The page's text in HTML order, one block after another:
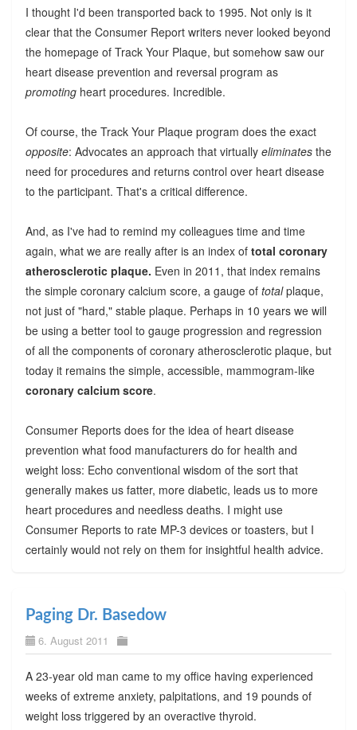
I thought I'd been transported back to 1995. Not only is it
clear that the Consumer Report writers never looked beyond
the homepage of Track Your Plaque, but somehow saw our
heart disease prevention and reversal program as
promotingheart procedures. Incredible.
Of course, the Track Your Plaque program does the exact
opposite: Advocates an approach that virtually eliminatesthe
need for procedures and returns control over heart disease
to the participant. That's a critical difference.
And, as I've had to remind my colleagues time and time
again, what we are really after is an index of total coronary
atherosclerotic plaque. Even in 2011, that index remains
the simple coronary calcium score, a gauge of totalplaque,
not just of "hard," stable plaque. Perhaps in 10 years we will
be using a better tool to gauge progression and regression
of all the components of coronary atherosclerotic plaque, but
today it remains the simple, accessible, mammogram-like
coronary calcium score.
Consumer Reports does for the idea of heart disease
prevention what food manufacturers do for health and
weight loss: Echo conventional wisdom of the sort that
generally makes us fatter, more diabetic, leads us to more
heart procedures and needless deaths. I might use
Consumer Reports to rate MP-3 devices or toasters, but I
certainly would not rely on them for insightful health advice.
Paging Dr. Basedow
6. August 2011
A 23-year old man came to my office having experienced
weeks of extreme anxiety, palpitations, and 19 pounds of
weight loss triggered by an overactive thyroid.